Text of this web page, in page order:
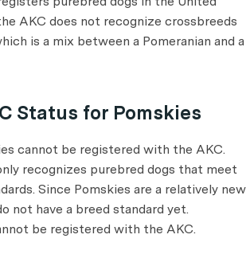
AKC does not recognize crossbreeds
is a mix between a Pomeranian and a
Status for Pomskies
cannot be registered with the AKC.
recognizes purebred dogs that meet
Since Pomskies are a relatively new
not have a breed standard yet.
be registered with the AKC.